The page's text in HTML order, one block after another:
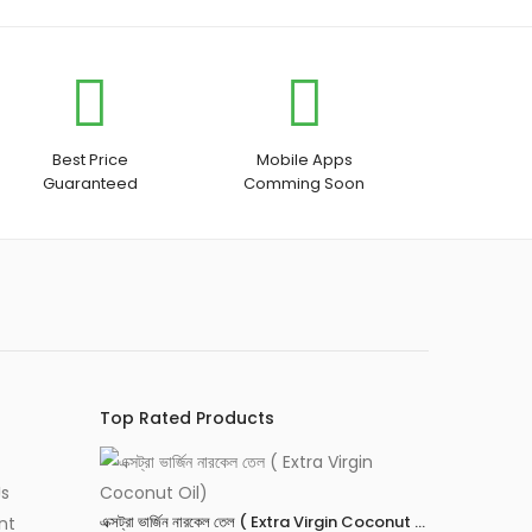
Best Price
Guaranteed
Mobile Apps
Comming Soon
Top Rated Products
এক্সট্রা ভার্জিন নারকেল তেল ( Extra Virgin Coconut Oil)